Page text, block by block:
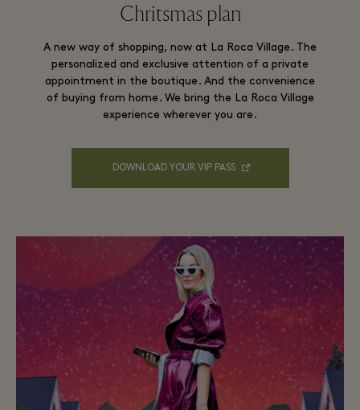
Chritsmas plan
A new way of shopping, now at La Roca Village. The
personalized and exclusive attention of a private
appointment in the boutique. And the convenience
of buying from home. We bring the La Roca Village
experience wherever you are.
DOWNLOAD YOUR VIP PASS